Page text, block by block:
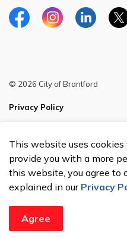
FacebookInstagramLinkedin
© 2026 City of Brantford
Privacy Policy
Made with Govstack
This website uses
provide you with a more
this website, you agree to
explained in our Privacy
Agree